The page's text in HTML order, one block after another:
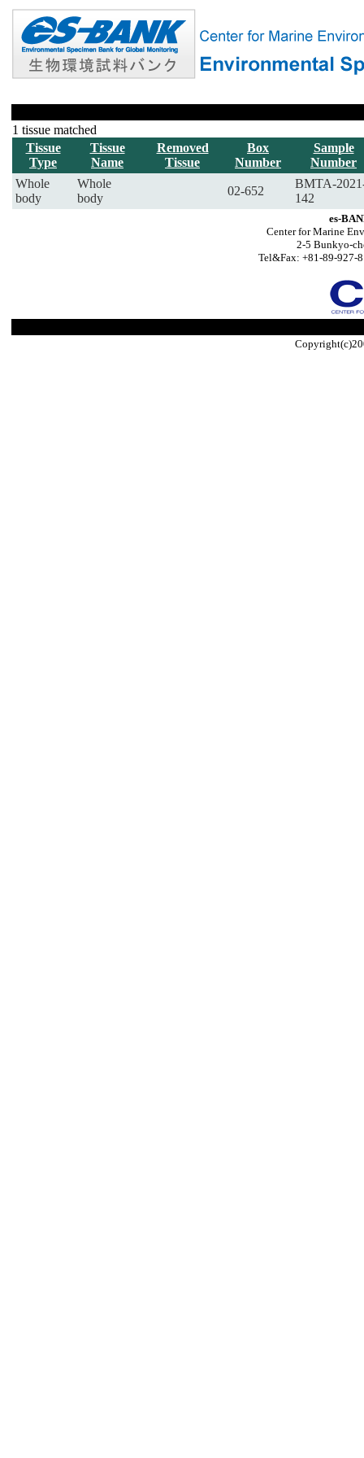
1 tissue matched
Tissue
Type
Tissue
Name
Removed
Tissue
Box
Number
Sample
Number
Whole
body
Whole
body
02-652
BMTA-
142
es-
Center for Marine
2-5 Bunkyo-
Tel&Fax: +81-89-927-